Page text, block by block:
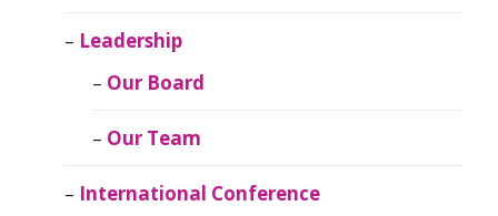
Leadership
Our Board
Our Team
International Conference